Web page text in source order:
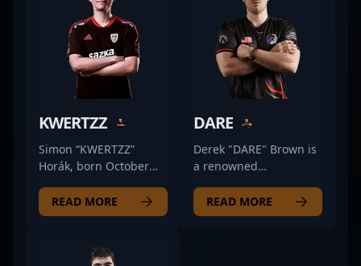
KWERTZZ
Simon “KWERTZZ”
Horák, born October
and accomplished
professional in the
2 (CS2) and esports.
READ MORE
DARE
Derek "DARE" Brown is
a renowned
world of Counter-Strike
2 esports, currently
READ MORE